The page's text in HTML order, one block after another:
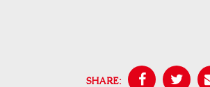
SHARE: